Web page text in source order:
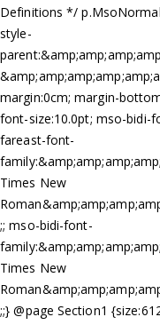
Definitions */
style-
margin:0cm; margin-
font-size:10.0pt; mso-bidi-
fareast-font-
Times New
;; mso-bidi-font-
Times New
;;} @page Section1